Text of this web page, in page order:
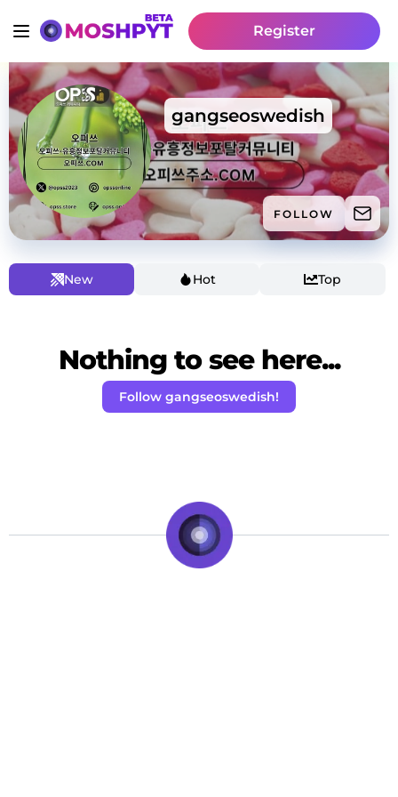
Register
gangseoswedish
FOLLOW
New Hot Top
Nothing to see here...
Follow gangseoswedish!